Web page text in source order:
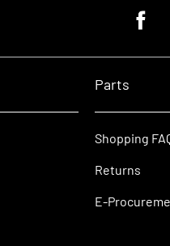
Parts
Shopping
Returns
E-